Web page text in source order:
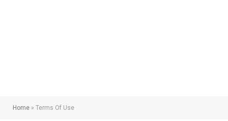
Home » Terms Of Use